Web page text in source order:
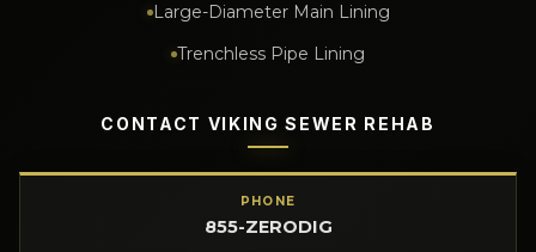
Large-Diameter Main Lining
Trenchless Pipe Lining
CONTACT VIKING SEWER REHAB
PHONE
855-ZERODIG